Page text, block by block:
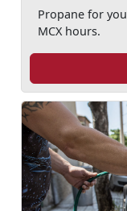
Propane for
MCX hours.